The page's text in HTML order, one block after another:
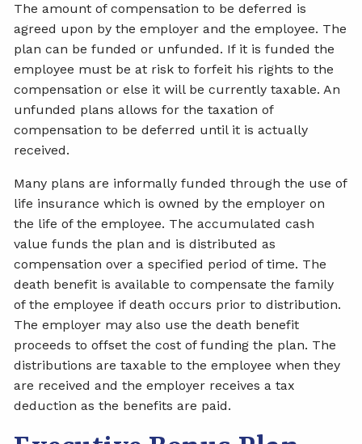
The amount of compensation to be deferred is
agreed upon by the employer and the employee. The
plan can be funded or unfunded. If it is funded the
employee must be at risk to forfeit his rights to the
compensation or else it will be currently taxable. An
unfunded plans allows for the taxation of
compensation to be deferred until it is actually
received.
Many plans are informally funded through the use of
life insurance which is owned by the employer on
the life of the employee. The accumulated cash
value funds the plan and is distributed as
compensation over a specified period of time. The
death benefit is available to compensate the family
of the employee if death occurs prior to distribution.
The employer may also use the death benefit
proceeds to offset the cost of funding the plan. The
distributions are taxable to the employee when they
are received and the employer receives a tax
deduction as the benefits are paid.